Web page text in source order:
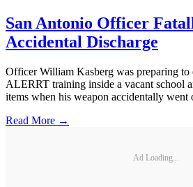
San Antonio Officer
Accidental Discharge
Officer William Kasberg was preparing to
ALERRT training inside a vacant school
items when his weapon accidentally
Read More →
Ad Loading...